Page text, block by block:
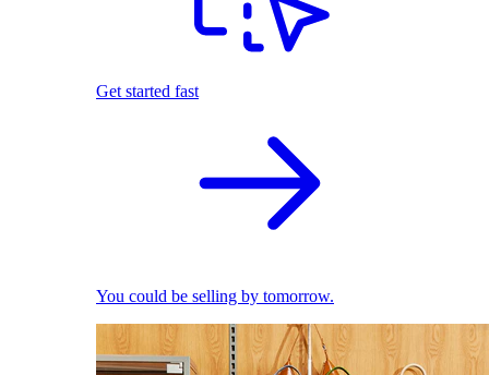
Get started fast
You could be selling by tomorrow.